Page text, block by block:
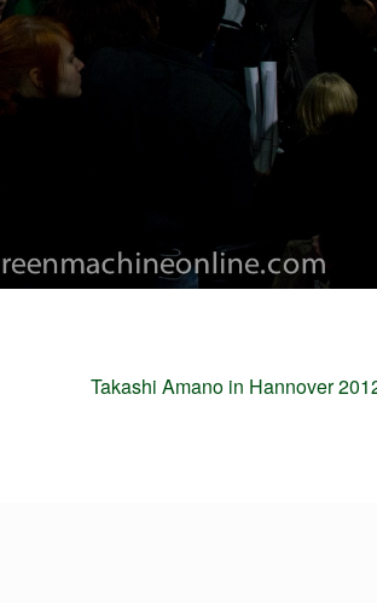
Next
Takashi Amano in Hannover